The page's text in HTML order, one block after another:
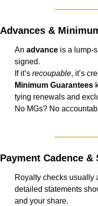
Advances &
An advance is a lump-
signed.
If it’s recoupable, it’s
Minimum Guarantees
tying renewals and
No MGs? No
Payment Cadence &
Royalty checks usually
detailed statements
and your share.